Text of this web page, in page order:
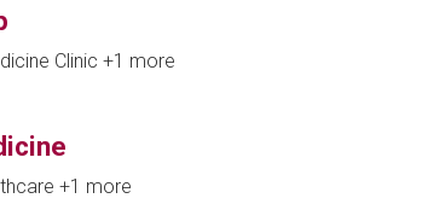
Clinic +1 more
+1 more